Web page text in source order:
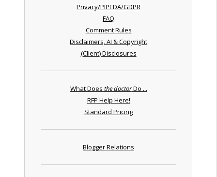
Privacy/PIPEDA/GDPR
FAQ
Comment Rules
Disclaimers, AI & Copyright
(Client) Disclosures
What Does the doctorDo ...
RFP Help Here!
Standard Pricing
Blogger Relations